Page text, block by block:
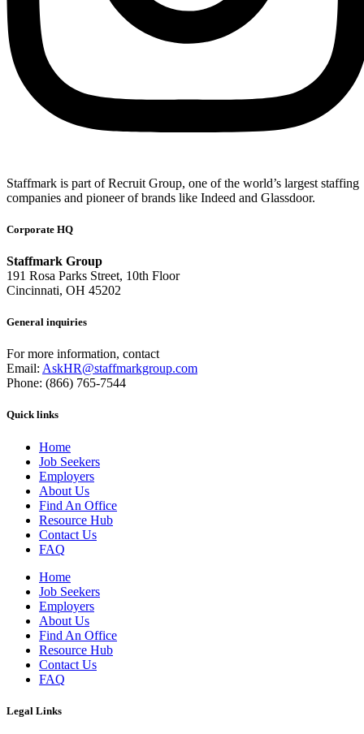
Staffmark is part of Recruit Group, one of the world’s largest staffing
companies and pioneer of brands like Indeed and Glassdoor.
Corporate HQ
Staffmark Group
191 Rosa Parks Street, 10th Floor
Cincinnati, OH 45202
General inquiries
For more information, contact
Email: AskHR@staffmarkgroup.com
Phone: (866) 765-7544
Quick links
Home
Job Seekers
Employers
About Us
Find An Office
Resource Hub
Contact Us
FAQ
Home
Job Seekers
Employers
About Us
Find An Office
Resource Hub
Contact Us
FAQ
Legal Links